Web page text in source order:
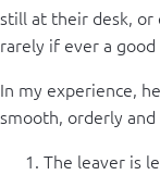
still at their desk, or
rarely if ever a
In my experience,
smooth, orderly and
The leaver is